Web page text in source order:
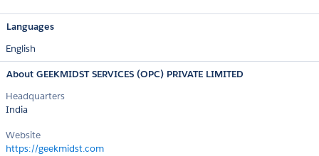
Languages
English
About GEEKMIDST SERVICES (OPC) PRIVATE LIMITED
Headquarters
India
Website
https://geekmidst.com